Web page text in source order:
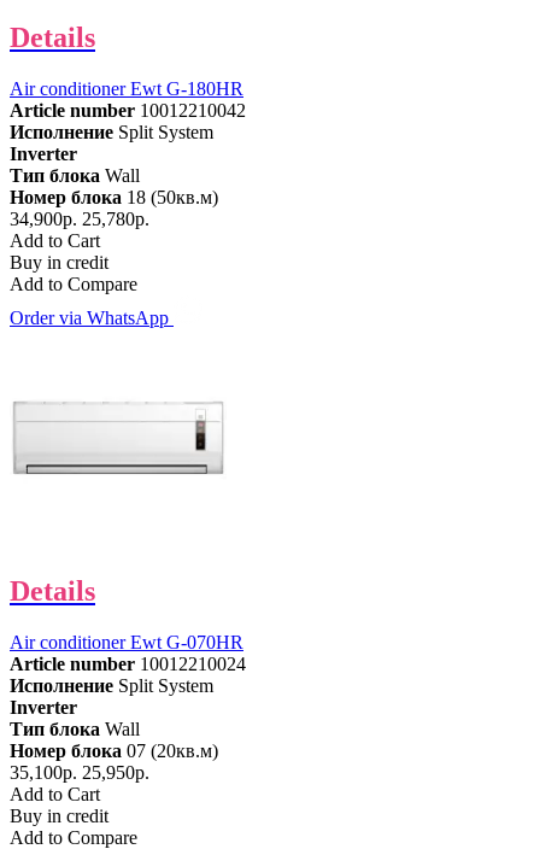
Details
Air conditioner Ewt G-180HR
Article number 10012210042
Исполнение Split System
Inverter
Тип блока Wall
Номер блока 18 (50кв.м)
34,900р. 25,780р.
Add to Cart
Buy in credit
Add to Compare
Order via WhatsApp
Details
Air conditioner Ewt G-070HR
Article number 10012210024
Исполнение Split System
Inverter
Тип блока Wall
Номер блока 07 (20кв.м)
35,100р. 25,950р.
Add to Cart
Buy in credit
Add to Compare